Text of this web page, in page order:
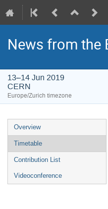
News from the
13–14 Jun 2019
CERN
Europe/Zurich timezone
Event
menu
Overview
Timetable
Contribution List
Videoconference